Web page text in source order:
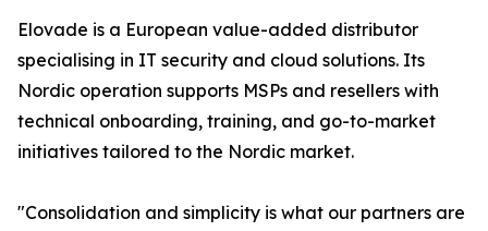
Elovade is a European value-added distributor
specialising in IT security and cloud solutions. Its
Nordic operation supports MSPs and resellers with
technical onboarding, training, and go-to-market
initiatives tailored to the Nordic market.
"Consolidation and simplicity is what our partners are